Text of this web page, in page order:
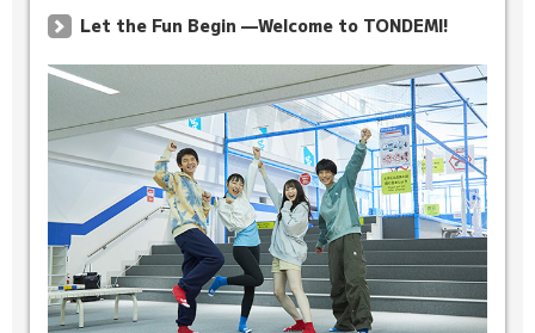
Let the Fun Begin —Welcome to TONDEMI!